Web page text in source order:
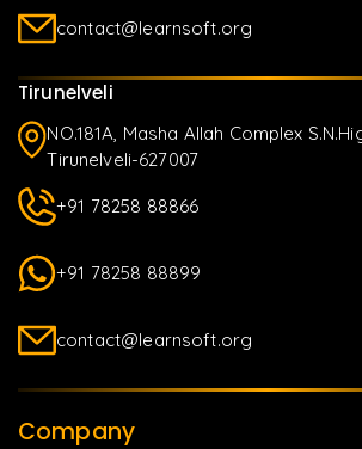
contact@learnsoft.org
Tirunelveli
NO.181A, Masha Allah Complex
Tirunelveli-627007
+91 78258 88866
+91 78258 88899
contact@learnsoft.org
Company